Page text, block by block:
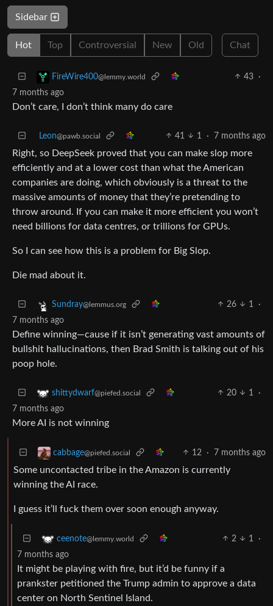
Sidebar
Hot Top Controversial New Old Chat
FireWire400@lemmy.world 43
·
7 months ago
Don’t care, I don’t think many do care
Leon@pawb.social 41 1 · 7 months ago
Right, so DeepSeek proved that you can make slop more
efficiently and at a lower cost than what the American
companies are doing, which obviously is a threat to the
massive amounts of money that they’re pretending to
throw around. If you can make it more efficient you won’t
need billions for data centres, or trillions for GPUs.
So I can see how this is a problem for Big Slop.
Die mad about it.
Sundray@lemmus.org 26 1
·
7 months ago
Define winning—cause if it isn’t generating vast amounts of
bullshit hallucinations, then Brad Smith is talking out of his
poop hole.
shittydwarf@piefed.social 20 1
·
7 months ago
More AI is not winning
cabbage@piefed.social 12 · 7 months ago
Some uncontacted tribe in the Amazon is currently
winning the AI race.
I guess it’ll fuck them over soon enough anyway.
ceenote@lemmy.world 2 1
·
7 months ago
It might be playing with fire, but it’d be funny if a
prankster petitioned the Trump admin to approve a data
center on North Sentinel Island.